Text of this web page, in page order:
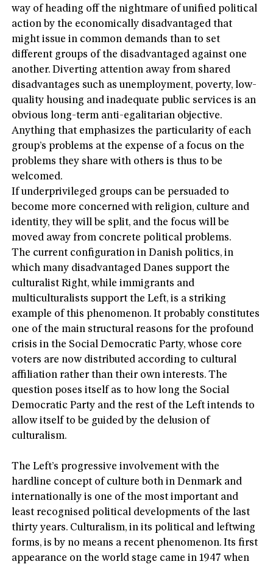
way of heading off the nightmare of unified political
action by the economically disadvantaged that
might issue in common demands than to set
different groups of the disadvantaged against one
another. Diverting attention away from shared
disadvantages such as unemployment, poverty, low-
quality housing and inadequate public services is an
obvious long-term anti-egalitarian objective.
Anything that emphasizes the particularity of each
group’s problems at the expense of a focus on the
problems they share with others is thus to be
welcomed.
If underprivileged groups can be persuaded to
become more concerned with religion, culture and
identity, they will be split, and the focus will be
moved away from concrete political problems.
The current configuration in Danish politics, in
which many disadvantaged Danes support the
culturalist Right, while immigrants and
multiculturalists support the Left, is a striking
example of this phenomenon. It probably constitutes
one of the main structural reasons for the profound
crisis in the Social Democratic Party, whose core
voters are now distributed according to cultural
affiliation rather than their own interests. The
question poses itself as to how long the Social
Democratic Party and the rest of the Left intends to
allow itself to be guided by the delusion of
culturalism.
The Left’s progressive involvement with the
hardline concept of culture both in Denmark and
internationally is one of the most important and
least recognised political developments of the last
thirty years. Culturalism, in its political and leftwing
forms, is by no means a recent phenomenon. Its first
appearance on the world stage came in 1947 when